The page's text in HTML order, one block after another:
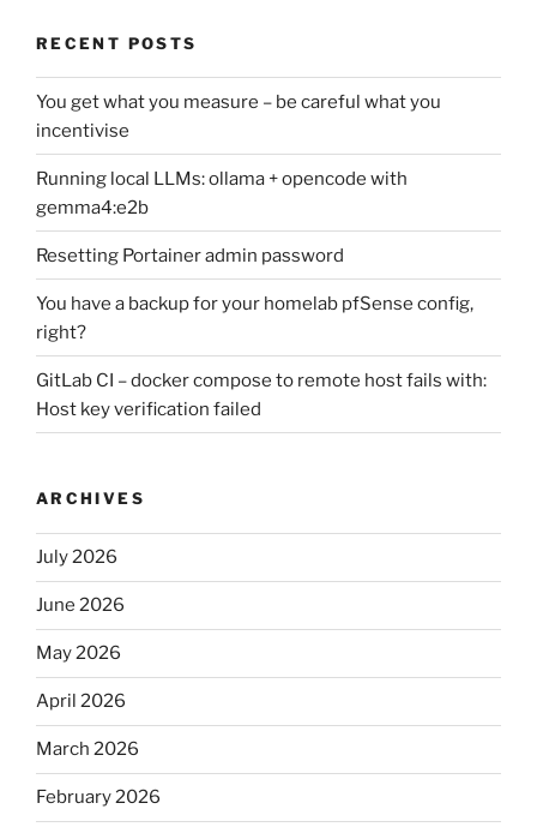
RECENT POSTS
You get what you measure – be careful what you
incentivise
Running local LLMs: ollama + opencode with
gemma4:e2b
Resetting Portainer admin password
You have a backup for your homelab pfSense config,
right?
GitLab CI – docker compose to remote host fails with:
Host key verification failed
ARCHIVES
July 2026
June 2026
May 2026
April 2026
March 2026
February 2026